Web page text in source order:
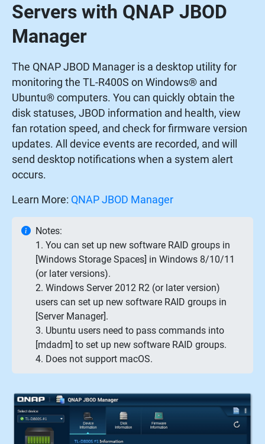
Servers with QNAP JBOD
Manager
The QNAP JBOD Manager is a desktop utility for
monitoring the TL-R400S on Windows® and
Ubuntu® computers. You can quickly obtain the
disk statuses, JBOD information and health, view
fan rotation speed, and check for firmware version
updates. All device events are recorded, and will
send desktop notifications when a system alert
occurs.
Learn More: QNAP JBOD Manager
Notes:
1. You can set up new software RAID groups in
[Windows Storage Spaces] in Windows 8/10/11
(or later versions).
2. Windows Server 2012 R2 (or later version)
users can set up new software RAID groups in
[Server Manager].
3. Ubuntu users need to pass commands into
[mdadm] to set up new software RAID groups.
4. Does not support macOS.